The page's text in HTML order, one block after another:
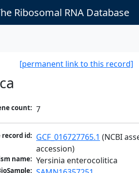
Ribosomal RNA Database
[permanent link to this record]
count: 7
record id: GCF_016727765.1 (NCBI
accession)
name: Yersinia enterocolitica